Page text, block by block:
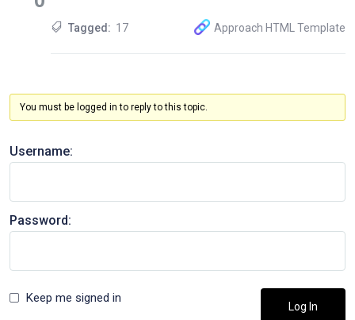
Tagged: 17 Approach HTML Template
You must be logged in to reply to this topic.
Username:
Password:
Keep me signed in
Log In